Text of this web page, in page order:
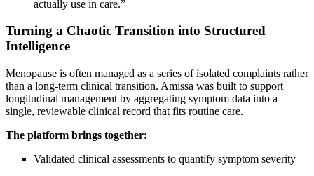
actually use in care.”
Turning a Chaotic Transition into Structured
Intelligence
Menopause is often managed as a series of isolated complaints rather
than a long-term clinical transition. Amissa was built to support
longitudinal management by aggregating symptom data into a
single, reviewable clinical record that fits routine care.
The platform brings together:
Validated clinical assessments to quantify symptom severity